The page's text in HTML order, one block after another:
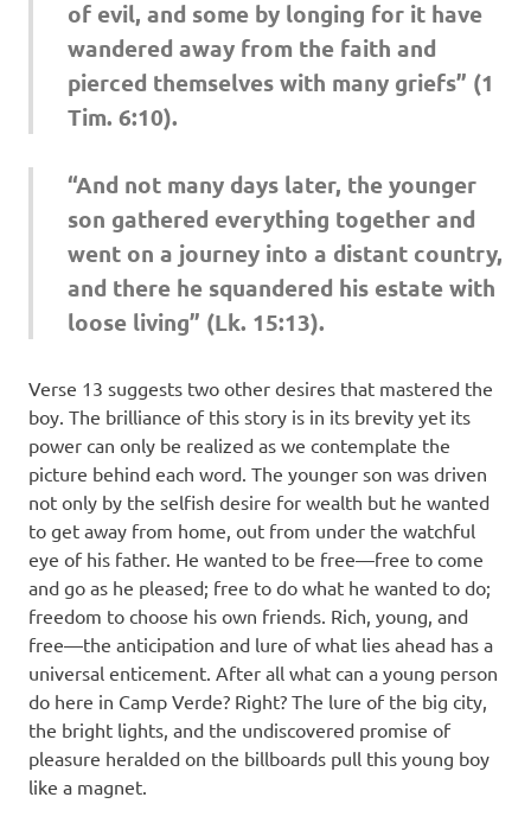
of evil, and some by longing for it have
wandered away from the faith and
pierced themselves with many griefs” (1
Tim. 6:10).
“And not many days later, the younger
son gathered everything together and
went on a journey into a distant country,
and there he squandered his estate with
loose living” (Lk. 15:13).
Verse 13 suggests two other desires that mastered the
boy. The brilliance of this story is in its brevity yet its
power can only be realized as we contemplate the
picture behind each word. The younger son was driven
not only by the selfish desire for wealth but he wanted
to get away from home, out from under the watchful
eye of his father. He wanted to be free—free to come
and go as he pleased; free to do what he wanted to do;
freedom to choose his own friends. Rich, young, and
free—the anticipation and lure of what lies ahead has a
universal enticement. After all what can a young person
do here in Camp Verde? Right? The lure of the big city,
the bright lights, and the undiscovered promise of
pleasure heralded on the billboards pull this young boy
like a magnet.